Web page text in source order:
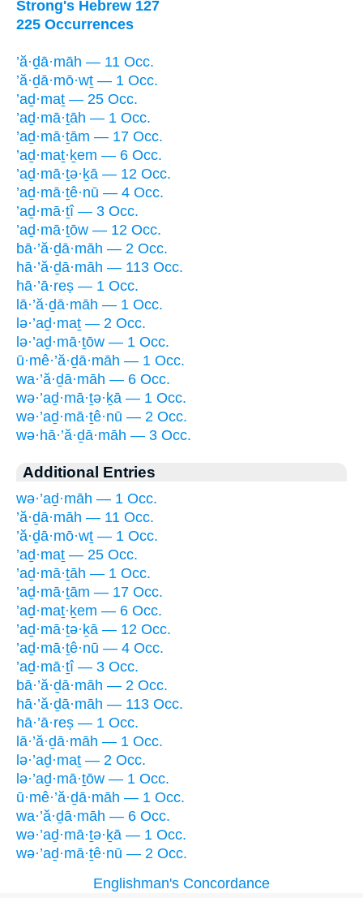
Strong's Hebrew 127
225 Occurrences
’ă·ḏā·māh — 11 Occ.
’ă·ḏā·mō·wṯ — 1 Occ.
’aḏ·maṯ — 25 Occ.
’aḏ·mā·ṯāh — 1 Occ.
’aḏ·mā·ṯām — 17 Occ.
’aḏ·maṯ·ḵem — 6 Occ.
’aḏ·mā·ṯə·ḵā — 12 Occ.
’aḏ·mā·ṯê·nū — 4 Occ.
’aḏ·mā·ṯî — 3 Occ.
’aḏ·mā·ṯōw — 12 Occ.
bā·’ă·ḏā·māh — 2 Occ.
hā·’ă·ḏā·māh — 113 Occ.
hā·’ā·reṣ — 1 Occ.
lā·’ă·ḏā·māh — 1 Occ.
lə·’aḏ·maṯ — 2 Occ.
lə·’aḏ·mā·ṯōw — 1 Occ.
ū·mê·’ă·ḏā·māh — 1 Occ.
wa·’ă·ḏā·māh — 6 Occ.
wə·’aḏ·mā·ṯə·ḵā — 1 Occ.
wə·’aḏ·mā·ṯê·nū — 2 Occ.
wə·hā·’ă·ḏā·māh — 3 Occ.
Additional Entries
wə·’aḏ·māh — 1 Occ.
’ă·ḏā·māh — 11 Occ.
’ă·ḏā·mō·wṯ — 1 Occ.
’aḏ·maṯ — 25 Occ.
’aḏ·mā·ṯāh — 1 Occ.
’aḏ·mā·ṯām — 17 Occ.
’aḏ·maṯ·ḵem — 6 Occ.
’aḏ·mā·ṯə·ḵā — 12 Occ.
’aḏ·mā·ṯê·nū — 4 Occ.
’aḏ·mā·ṯî — 3 Occ.
bā·’ă·ḏā·māh — 2 Occ.
hā·’ă·ḏā·māh — 113 Occ.
hā·’ā·reṣ — 1 Occ.
lā·’ă·ḏā·māh — 1 Occ.
lə·’aḏ·maṯ — 2 Occ.
lə·’aḏ·mā·ṯōw — 1 Occ.
ū·mê·’ă·ḏā·māh — 1 Occ.
wa·’ă·ḏā·māh — 6 Occ.
wə·’aḏ·mā·ṯə·ḵā — 1 Occ.
wə·’aḏ·mā·ṯê·nū — 2 Occ.
Englishman's Concordance